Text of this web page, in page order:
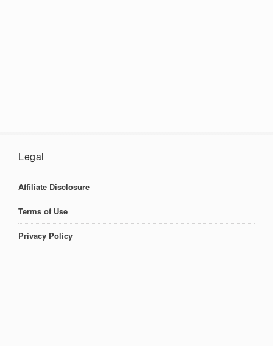
Legal
Affiliate Disclosure
Terms of Use
Privacy Policy